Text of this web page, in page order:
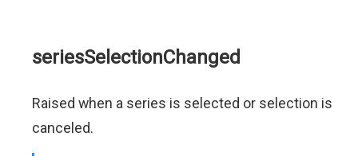
seriesSelectionChanged
Raised when a series is selected or selection is
canceled.